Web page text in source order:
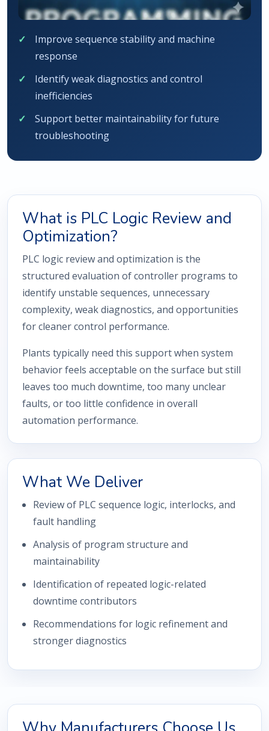
Improve sequence stability and machine
response
Identify weak diagnostics and control
inefficiencies
Support better maintainability for future
troubleshooting
What is PLC Logic Review and
Optimization?
PLC logic review and optimization is the
structured evaluation of controller programs to
identify unstable sequences, unnecessary
complexity, weak diagnostics, and opportunities
for cleaner control performance.
Plants typically need this support when system
behavior feels acceptable on the surface but still
leaves too much downtime, too many unclear
faults, or too little confidence in overall
automation performance.
What We Deliver
Review of PLC sequence logic, interlocks, and
fault handling
Analysis of program structure and
maintainability
Identification of repeated logic-related
downtime contributors
Recommendations for logic refinement and
stronger diagnostics